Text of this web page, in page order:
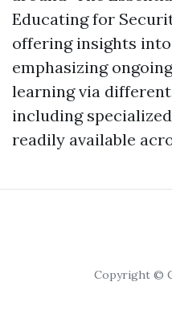
Educating for
offering insights
emphasizing
learning via
including specialized
readily available
Copyright ©